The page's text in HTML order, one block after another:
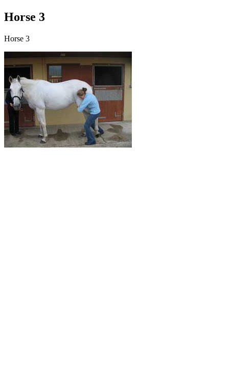
Horse 3
Horse 3